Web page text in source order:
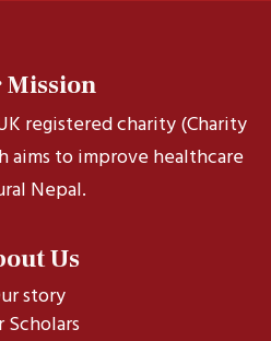
Mission
registered charity (Charity
aims to improve healthcare
Nepal.
Us
story
Scholars